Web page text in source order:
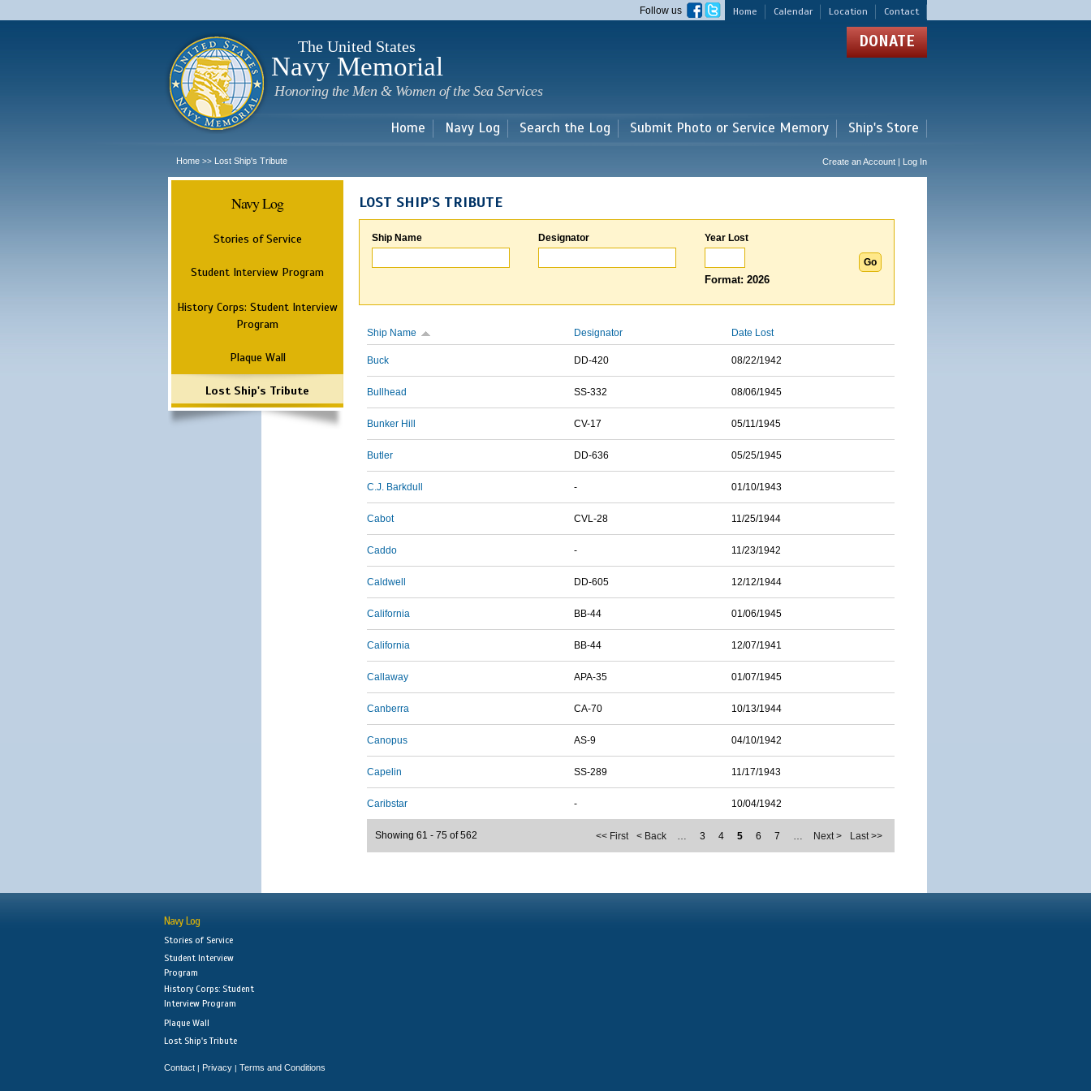
main
Home Calendar Location Contact
Follow us
The United States
Navy Memorial
Honoring the Men & Women of the Sea Services
DONATE
Home Navy Log Search the Log Submit Photo or Service Memory Ship's Store
Home >> Lost Ship's Tribute Create an Account | Log In
Navy Log
Stories of Service
Student Interview Program
History Corps: Student Interview
Program
Plaque Wall
Lost Ship's Tribute
LOST SHIP'S TRIBUTE
Ship Name Designator Year Lost
Format: 2026
Ship Name Designator Date Lost
Buck DD-420 08/22/1942
Bullhead SS-332 08/06/1945
Bunker Hill CV-17 05/11/1945
Butler DD-636 05/25/1945
C.J. Barkdull - 01/10/1943
Cabot CVL-28 11/25/1944
Caddo - 11/23/1942
Caldwell DD-605 12/12/1944
California BB-44 01/06/1945
California BB-44 12/07/1941
Callaway APA-35 01/07/1945
Canberra CA-70 10/13/1944
Canopus AS-9 04/10/1942
Capelin SS-289 11/17/1943
Caribstar - 10/04/1942
<< First < Back … 3 4 5 6 7 … Next > Last >>
Showing 61 - 75 of 562
Navy Log
Stories of Service
Student Interview
Program
History Corps: Student
Interview Program
Plaque Wall
Lost Ship's Tribute
Contact | Privacy | Terms and Conditions